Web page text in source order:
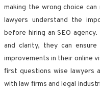
making the wrong choice
lawyers understand the
before hiring an SEO
and clarity, they can
improvements in their online
first questions wise lawyers
with law firms and legal